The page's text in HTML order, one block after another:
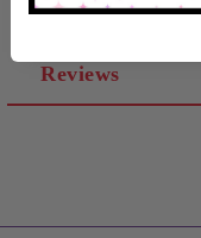
Reviews